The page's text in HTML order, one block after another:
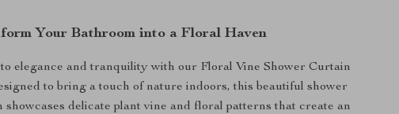
Your Bathroom into a Floral Haven
elegance and tranquility with our Floral Vine Shower Curtain
to bring a touch of nature indoors, this beautiful shower
showcases delicate plant vine and floral patterns that create an